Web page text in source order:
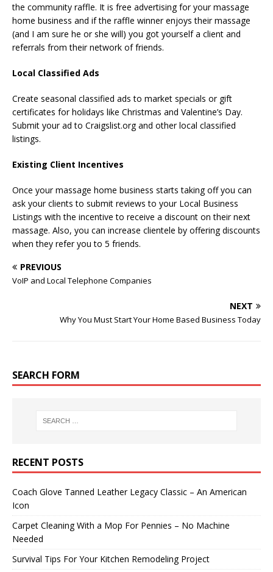
the community raffle. It is free advertising for your massage
home business and if the raffle winner enjoys their massage
(and I am sure he or she will) you got yourself a client and
referrals from their network of friends.
Local Classified Ads
Create seasonal classified ads to market specials or gift
certificates for holidays like Christmas and Valentine’s Day.
Submit your ad to Craigslist.org and other local classified
listings.
Existing Client Incentives
Once your massage home business starts taking off you can
ask your clients to submit reviews to your Local Business
Listings with the incentive to receive a discount on their next
massage. Also, you can increase clientele by offering discounts
when they refer you to 5 friends.
PREVIOUS
VoIP and Local Telephone Companies
NEXT
Why You Must Start Your Home Based Business Today
SEARCH FORM
RECENT POSTS
Coach Glove Tanned Leather Legacy Classic – An American
Icon
Carpet Cleaning With a Mop For Pennies – No Machine
Needed
Survival Tips For Your Kitchen Remodeling Project